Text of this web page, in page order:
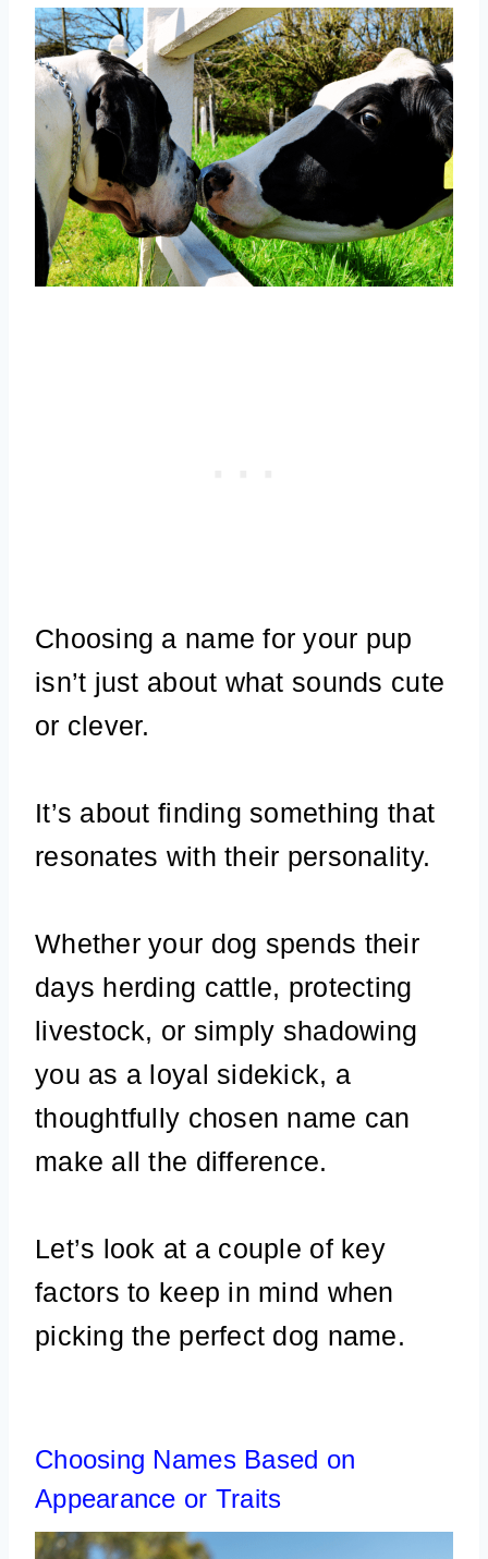
Choosing a name for your pup
isn’t just about what sounds cute
or clever.
It’s about finding something that
resonates with their personality.
Whether your dog spends their
days herding cattle, protecting
livestock, or simply shadowing
you as a loyal sidekick, a
thoughtfully chosen name can
make all the difference.
Let’s look at a couple of key
factors to keep in mind when
picking the perfect dog name.
Choosing Names Based on
Appearance or Traits